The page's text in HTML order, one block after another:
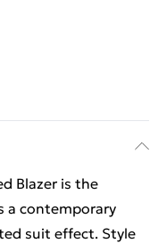
Blazer is the
a contemporary
suit effect. Style